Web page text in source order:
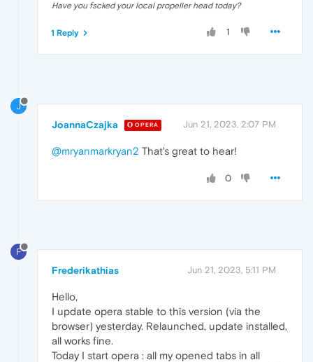
Have you fscked your local propeller head today?
1
1 Reply
J
JoannaCzajka OPERA Jun 21, 2023, 2:07 PM
@mryanmarkryan2 That's great to hear!
0
F
Frederikathias Jun 21, 2023, 5:11 PM
Hello,
I update opera stable to this version (via the
browser) yesterday. Relaunched, update installed,
all works fine.
Today I start opera : all my opened tabs in all